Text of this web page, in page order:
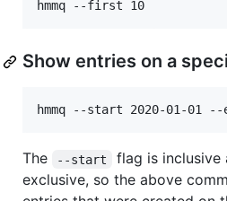
Show entries on a
The --start flag is inclusive
exclusive, so the above